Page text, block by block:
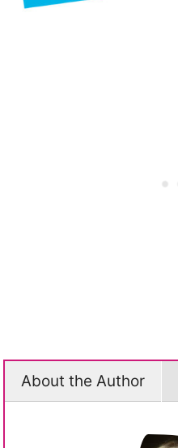
About the Author